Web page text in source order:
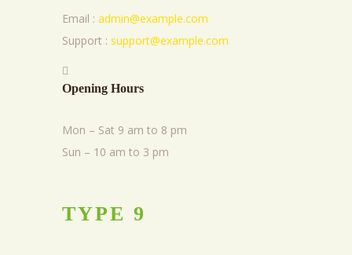
Email : admin@example.com
Support : support@example.com
Opening Hours
Mon – Sat 9 am to 8 pm
Sun – 10 am to 3 pm
TYPE 9